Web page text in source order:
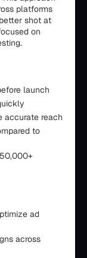
platforms
shot at
on
launch
accurate reach
to
ad
across